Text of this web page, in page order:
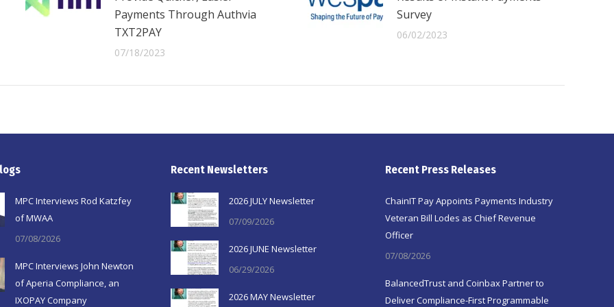
Payments Through Authvia
TXT2PAY
07/18/2023
Survey
06/02/2023
MPC Interviews Rod Katzfey
of MWAA
07/08/2026
MPC Interviews John Newton
of Aperia Compliance, an
IXOPAY Company
Recent Newsletters
2026 JULY Newsletter
07/09/2026
2026 JUNE Newsletter
06/29/2026
2026 MAY Newsletter
Recent Press Releases
ChainIT Pay Appoints Payments Industry
Veteran Bill Lodes as Chief Revenue
Officer
07/08/2026
BalancedTrust and Coinbax Partner to
Deliver Compliance-First Programmable